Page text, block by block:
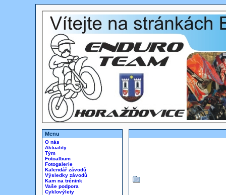
Menu
O nás
Aktuality
Tým
Fotoalbum
Fotogalerie
Kalendář závodů
Výsledky závodů
Kam na trénink
Vaše podpora
Cyklovýlety